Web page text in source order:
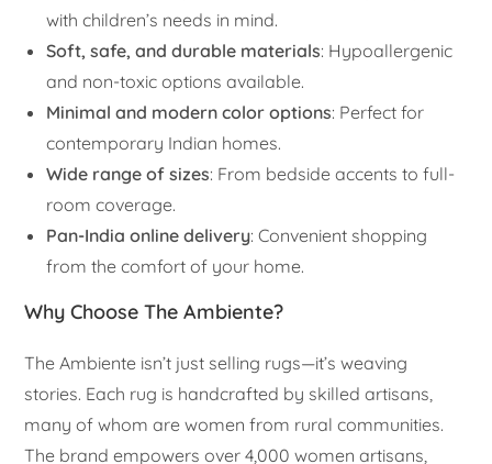
with children’s needs in mind.
Soft, safe, and durable materials: Hypoallergenic
and non-toxic options available.
Minimal and modern color options: Perfect for
contemporary Indian homes.
Wide range of sizes: From bedside accents to full-
room coverage.
Pan-India online delivery: Convenient shopping
from the comfort of your home.
Why Choose The Ambiente?
The Ambiente isn’t just selling rugs—it’s weaving
stories. Each rug is handcrafted by skilled artisans,
many of whom are women from rural communities.
The brand empowers over 4,000 women artisans,